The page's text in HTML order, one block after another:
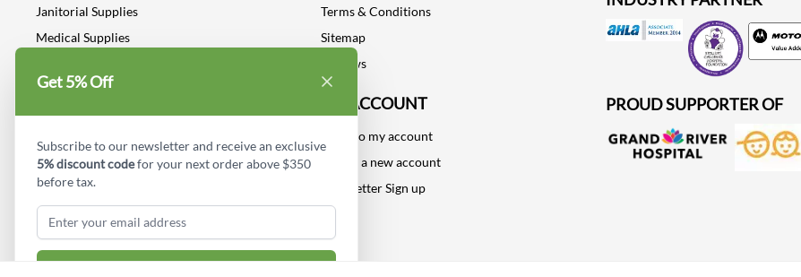
Janitorial Supplies
Medical Supplies
Industrial Safety Supplies
Terms & Conditions
Sitemap
Reviews
MY ACCOUNT
Log into my account
Create a new account
Newsletter Sign up
Motorola
PROUD SUPPORTER OF
Get 5% Off
Subscribe to our newsletter and receive an exclusive
5% discount codefor your next order above $350
before tax.